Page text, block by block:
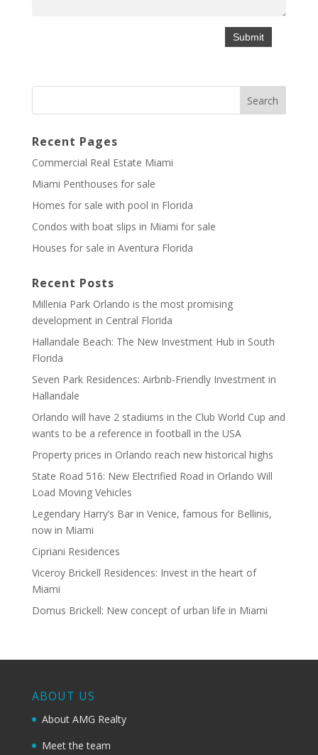
Recent Pages
Commercial Real Estate Miami
Miami Penthouses for sale
Homes for sale with pool in Florida
Condos with boat slips in Miami for sale
Houses for sale in Aventura Florida
Recent Posts
Millenia Park Orlando is the most promising
development in Central Florida
Hallandale Beach: The New Investment Hub in South
Florida
Seven Park Residences: Airbnb-Friendly Investment in
Hallandale
Orlando will have 2 stadiums in the Club World Cup and
wants to be a reference in football in the USA
Property prices in Orlando reach new historical highs
State Road 516: New Electrified Road in Orlando Will
Load Moving Vehicles
Legendary Harry’s Bar in Venice, famous for Bellinis,
now in Miami
Cipriani Residences
Viceroy Brickell Residences: Invest in the heart of
Miami
Domus Brickell: New concept of urban life in Miami
ABOUT US
About AMG Realty
Meet the team